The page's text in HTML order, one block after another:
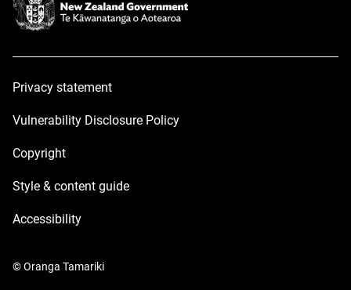
Privacy statement
Vulnerability Disclosure Policy
Copyright
Style & content guide
Accessibility
© Oranga Tamariki